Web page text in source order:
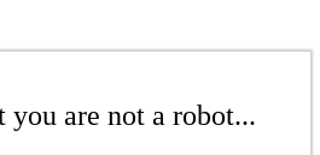
are not a robot...